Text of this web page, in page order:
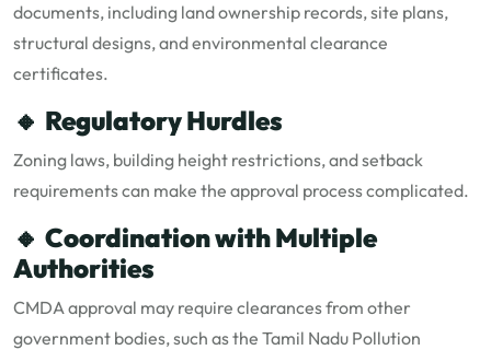
documents, including land ownership records, site plans,
structural designs, and environmental clearance
certificates.
🔸 Regulatory Hurdles
Zoning laws, building height restrictions, and setback
requirements can make the approval process complicated.
🔸 Coordination with Multiple
Authorities
CMDA approval may require clearances from other
government bodies, such as the Tamil Nadu Pollution